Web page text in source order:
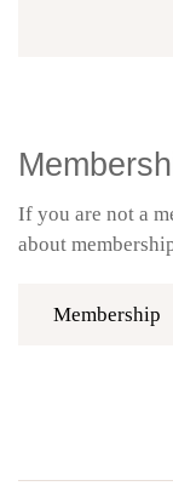
If you are not a
about
Membership